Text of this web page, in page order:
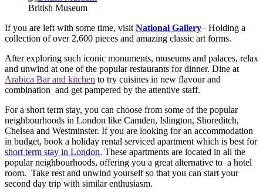
British Museum
If you are left with some time, visit National Gallery– Holding a
collection of over 2,600 pieces and amazing classic art forms.
After exploring such iconic monuments, museums and palaces, relax
and unwind at one of the popular restaurants for dinner. Dine at
Arabica Bar and kitchen to try cuisines in new flavour and
combination and get pampered by the attentive staff.
For a short term stay, you can choose from some of the popular
neighbourhoods in London like Camden, Islington, Shoreditch,
Chelsea and Westminster. If you are looking for an accommodation
in budget, book a holiday rental serviced apartment which is best for
short term stay in London. These apartments are located in all the
popular neighbourhoods, offering you a great alternative to a hotel
room. Take rest and unwind yourself so that you can start your
second day trip with similar enthusiasm.